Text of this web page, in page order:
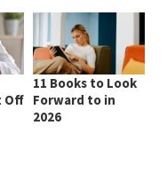
Off
11 Books to Look
Forward to in
2026